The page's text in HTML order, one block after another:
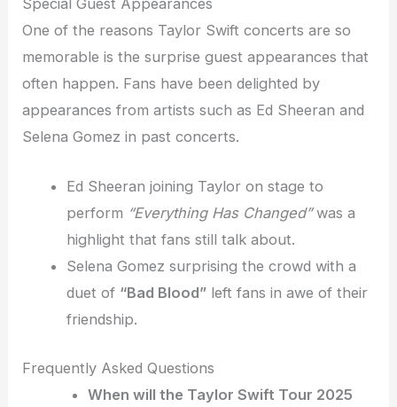
One of the reasons Taylor Swift concerts are so
memorable is the surprise guest appearances that
often happen. Fans have been delighted by
appearances from artists such as Ed Sheeran and
Selena Gomez in past concerts.
Ed Sheeran joining Taylor on stage to
perform “Everything Has Changed”was a
highlight that fans still talk about.
Selena Gomez surprising the crowd with a
duet of “Bad Blood”left fans in awe of their
friendship.
Frequently Asked Questions
When will the Taylor Swift Tour 2025